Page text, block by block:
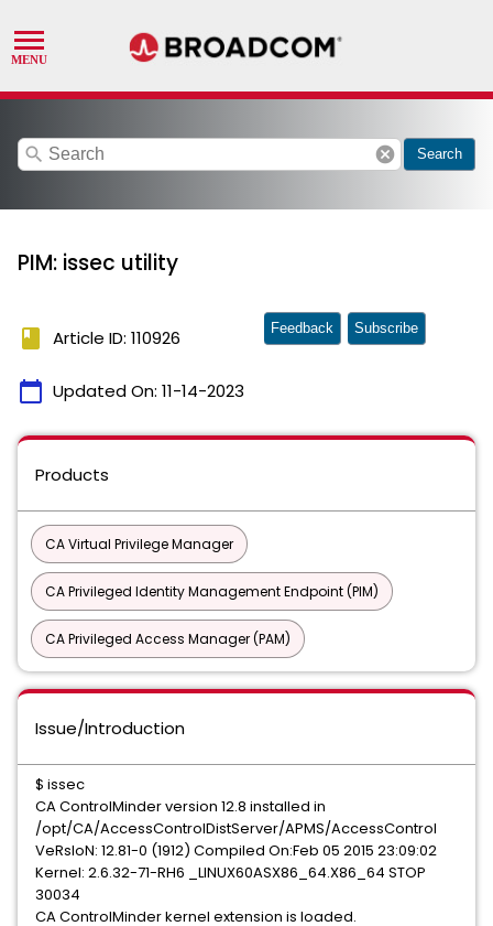
search cancel Search
PIM: issec utility
book Article ID: 110926
calendar_today Updated On: 11-14-2023
Feedback Subscribe
Products
CA Virtual Privilege Manager
CA Privileged Identity Management Endpoint (PIM)
CA Privileged Access Manager (PAM)
Issue/Introduction
$ issec
CA ControlMinder version 12.8 installed in
/opt/CA/AccessControlDistServer/APMS/AccessControl
VeRsIoN: 12.81-0 (1912) Compiled On:Feb 05 2015 23:09:02
Kernel: 2.6.32-71-RH6 _LINUX60ASX86_64.X86_64 STOP
30034
CA ControlMinder kernel extension is loaded.